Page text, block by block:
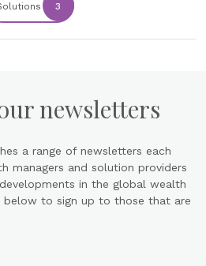
3
newsletters
a range of newsletters each
managers and solution providers
in the global wealth
below to sign up to those that are